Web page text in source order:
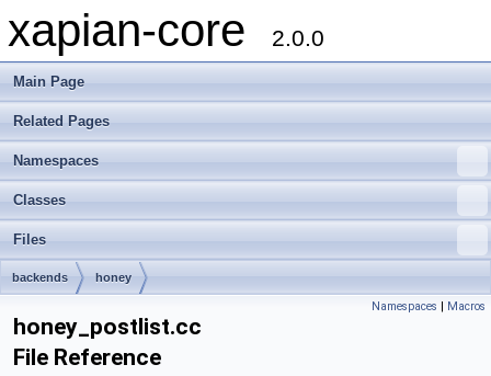
xapian-core 2.0.0
Main Page
Related Pages
Namespaces
Classes
Files
backends honey
Namespaces | Macros
honey_postlist.cc
File Reference